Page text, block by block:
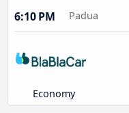
6:10 PM Padua
Economy